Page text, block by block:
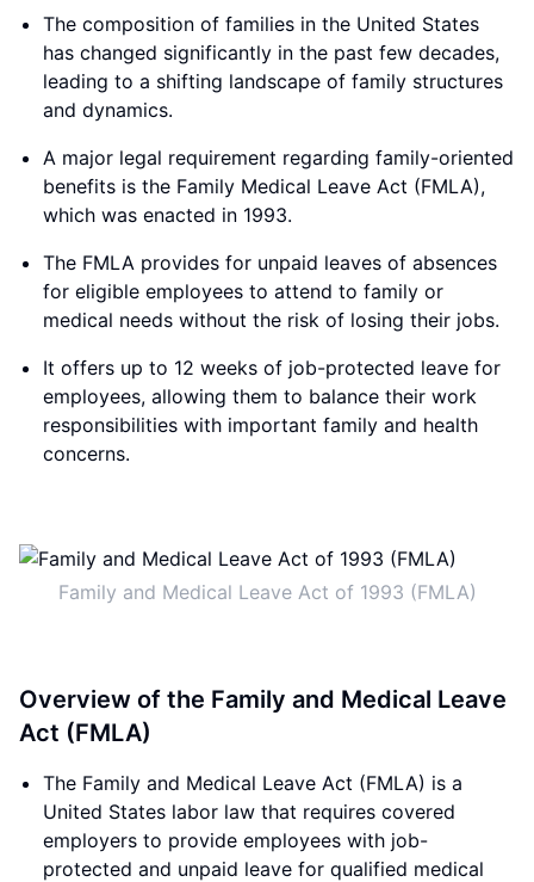
The composition of families in the United States
has changed significantly in the past few decades,
leading to a shifting landscape of family structures
and dynamics.
A major legal requirement regarding family-oriented
benefits is the Family Medical Leave Act (FMLA),
which was enacted in 1993.
The FMLA provides for unpaid leaves of absences
for eligible employees to attend to family or
medical needs without the risk of losing their jobs.
It offers up to 12 weeks of job-protected leave for
employees, allowing them to balance their work
responsibilities with important family and health
concerns.
Family and Medical Leave Act of 1993 (FMLA)
Overview of the Family and Medical Leave
Act (FMLA)
The Family and Medical Leave Act (FMLA) is a
United States labor law that requires covered
employers to provide employees with job-
protected and unpaid leave for qualified medical